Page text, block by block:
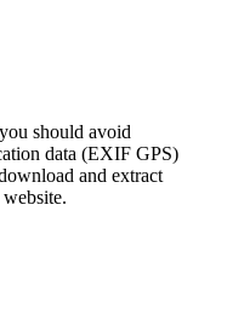
should avoid
data (EXIF GPS)
and extract